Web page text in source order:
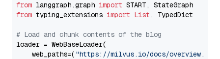
from langgraph.graph import
from typing_extensions import List , TypedDict
# Load and chunk contents of the blog
loader = WebBaseLoader(
    web_paths=(
"https://milvus.io/docs/overview.md"